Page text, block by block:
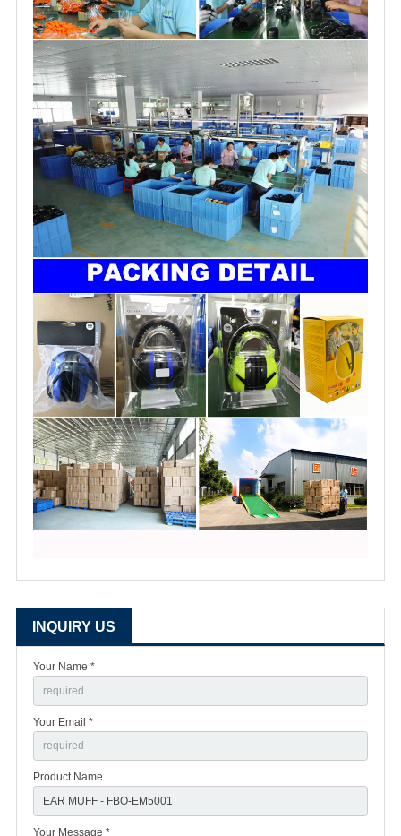
INQUIRY US
Your Name *
Your Email *
Product Name
Your Message *